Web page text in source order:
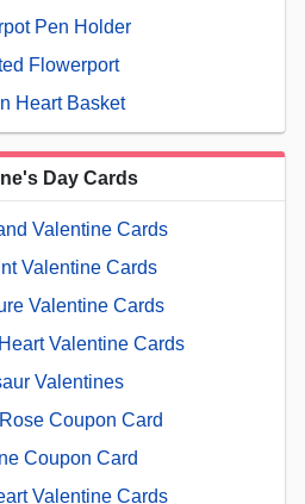
Pen Holder
Flowerport
Heart Basket
Day Cards
Valentine Cards
Valentine Cards
Valentine Cards
Valentine Cards
Valentines
Coupon Card
Coupon Card
Valentine Cards